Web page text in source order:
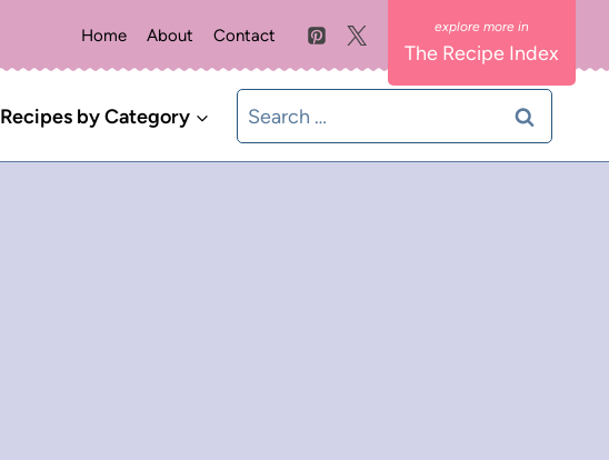
Home About Contact
The Recipe Index
Recipes by Category
Search
for: